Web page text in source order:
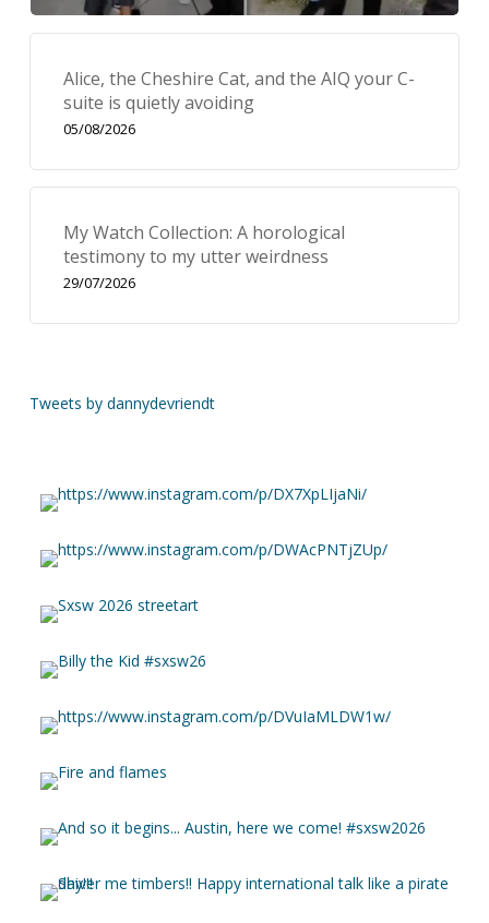
Alice, the Cheshire Cat, and the AIQ your C-
suite is quietly avoiding
05/08/2026
My Watch Collection: A horological
testimony to my utter weirdness
29/07/2026
Tweets by dannydevriendt